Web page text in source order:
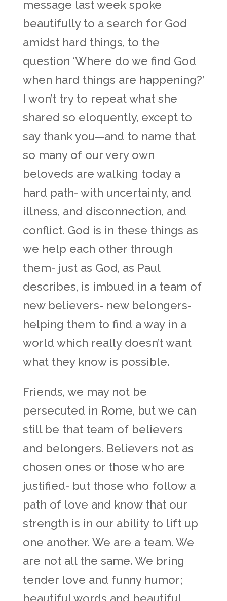
message last week spoke
beautifully to a search for God
amidst hard things, to the
question ‘Where do we find God
when hard things are happening?’
I won’t try to repeat what she
shared so eloquently, except to
say thank you—and to name that
so many of our very own
beloveds are walking today a
hard path- with uncertainty, and
illness, and disconnection, and
conflict. God is in these things as
we help each other through
them- just as God, as Paul
describes, is imbued in a team of
new believers- new belongers-
helping them to find a way in a
world which really doesn’t want
what they know is possible.
Friends, we may not be
persecuted in Rome, but we can
still be that team of believers
and belongers. Believers not as
chosen ones or those who are
justified- but those who follow a
path of love and know that our
strength is in our ability to lift up
one another. We are a team. We
are not all the same. We bring
tender love and funny humor;